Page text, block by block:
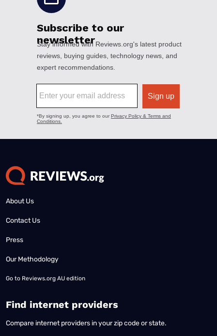
About Us
Contact Us
Press
Our Methodology
Go to Reviews.org AU edition
Find internet providers
Compare internet providers in your zip code or state.